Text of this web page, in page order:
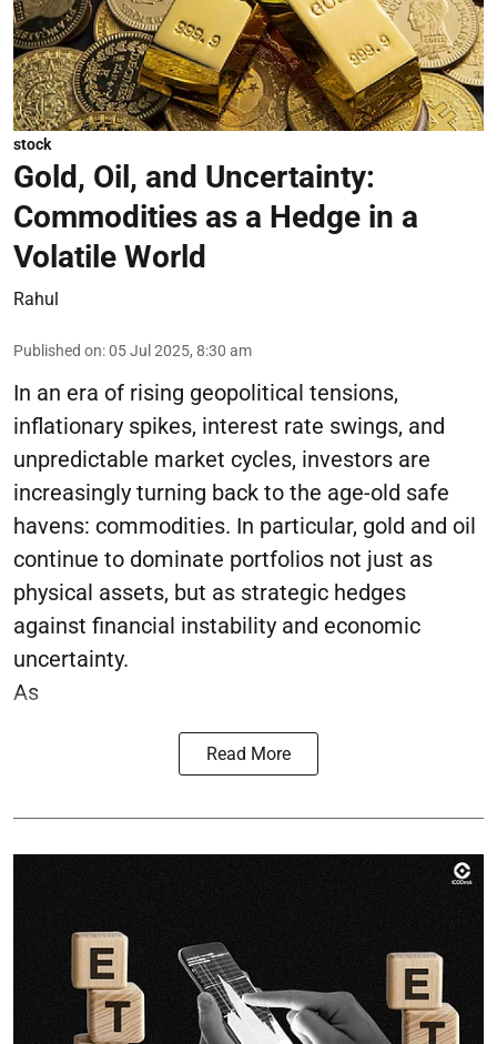
stock
Gold, Oil, and Uncertainty:
Commodities as a Hedge in a
Volatile World
Rahul
Published on:05 Jul 2025, 8:30 am
In an era of rising geopolitical tensions,
inflationary spikes, interest rate swings, and
unpredictable market cycles, investors are
increasingly turning back to the age-old safe
havens: commodities. In particular, gold and oil
continue to dominate portfolios not just as
physical assets, but as strategic hedges
against financial instability and economic
uncertainty.
As
Read More